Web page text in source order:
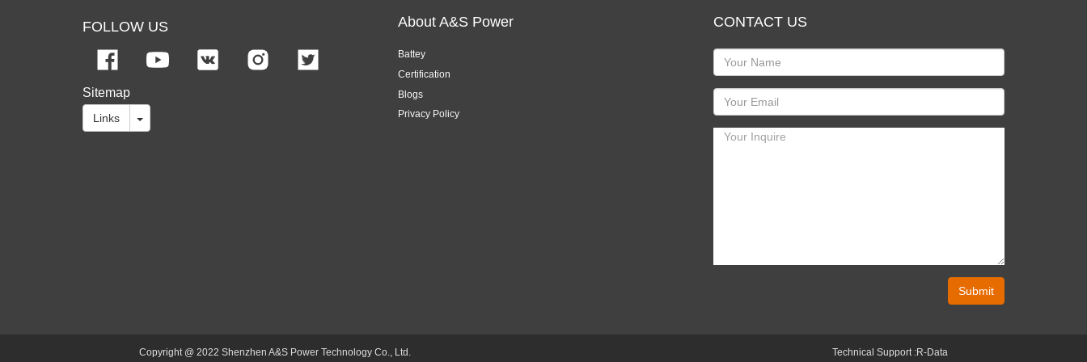
FOLLOW US
Sitemap
Links
About A&S Power
Battey
Certification
Blogs
Privacy Policy
CONTACT US
Submit
Copyright @ 2022 Shenzhen A&S Power Technology Co., Ltd. Technical Support :R-Data